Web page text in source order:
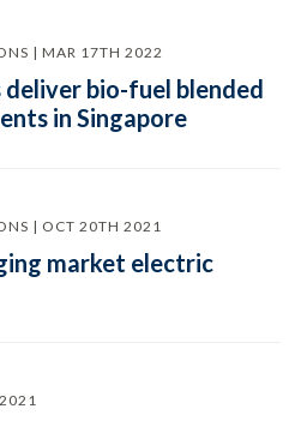
| MAR 17TH 2022
deliver bio-fuel blended
in Singapore
| OCT 20TH 2021
market electric